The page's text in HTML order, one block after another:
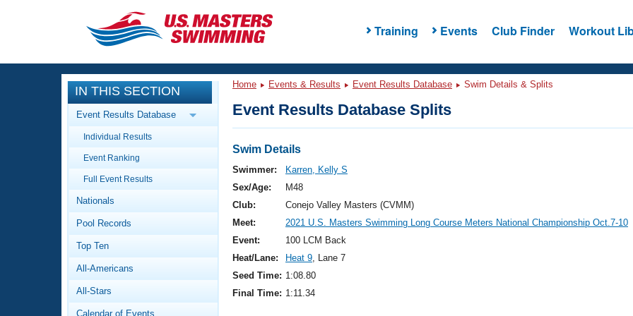
Training Events Club Finder Workout
CLOSE
Training
Workout Library
Articles And Videos
Swimming 101
Video Stroke Analysis
Club Finder
Events
Calendar Of Events
Virtual And Fitness Events
2026 Summer Nationals
National Championships
Results And Rankings
Workout Library
About Us
What Is Masters Swimming?
IN THIS SECTION
Event Results Database
Individual Results
Event Ranking
Full Event Results
Nationals
Pool Records
Top Ten
All-Americans
All-Stars
Calendar of Events
Home Events & Results Event Results Database Swim Details & Splits
Event Results Database Splits
Swim Details
Swimmer:
Karren, Kelly S
Sex/Age:
M48
Club:
Conejo Valley Masters (CVMM)
Meet:
2021 U.S. Masters Swimming Long Course Meters National Championship Oct.7-10
Event:
100 LCM Back
Heat/Lane:
Heat 9, Lane 7
Seed Time: 1:08.80
Final Time: 1:11.34